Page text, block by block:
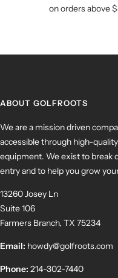
on orders above
ABOUT GOLFROOTS
We are a mission driven
accessible through high-
equipment. We exist to break
entry and to help you grow
13260 Josey Ln
Suite 106
Farmers Branch, TX 75234
Email: howdy@golfroots.com
Phone: 214-302-7440